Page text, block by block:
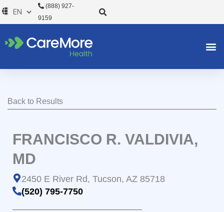
Skip
to
(888) 927-
9159
Back to Results
FRANCISCO R. VALDIVIA,
MD
2450 E River Rd, Tucson, AZ 85718
(520) 795-7750